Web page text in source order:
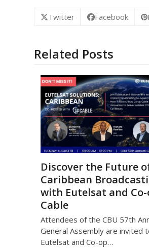
Twitter Facebook
Related Posts
Discover the Future
Caribbean
with Eutelsat and
Cable
Attendees of the CBU 57th
General Assembly are invited
Eutelsat and Co-op…